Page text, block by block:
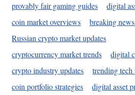
provably fair gaming guides
digital
coin market overviews
breaking
Russian crypto market updates
cryptocurrency market trends
digital
crypto industry updates
trending tech
coin portfolio strategies
digital asset